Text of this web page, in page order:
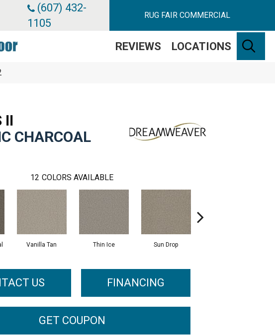
(607) 432-
1105
RUG FAIR COMMERCIAL
REVIEWS LOCATIONS
II
CHARCOAL
12 COLORS AVAILABLE
Vanilla Tan Thin Ice Sun Drop
US FINANCING
GET COUPON